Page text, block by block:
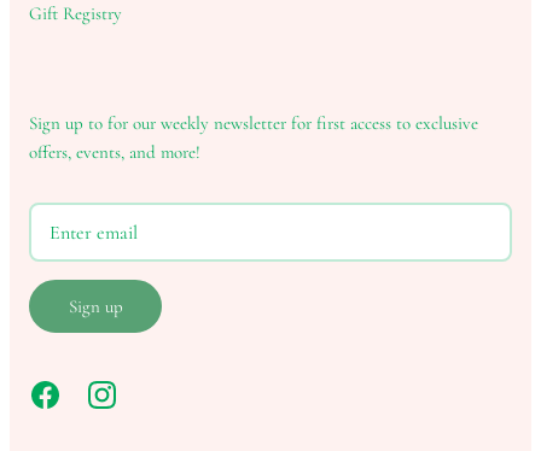
Gift Registry
Sign up to for our weekly newsletter for first access to exclusive
offers, events, and more!
Sign up